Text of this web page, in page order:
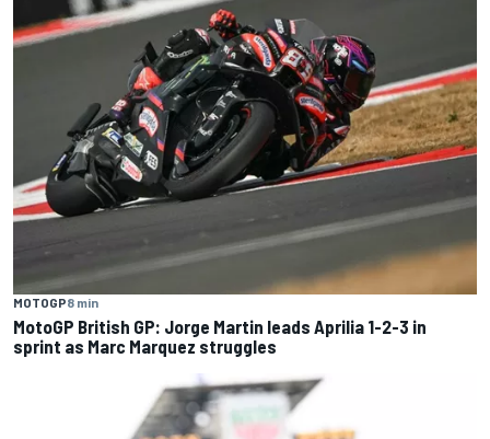
MOTOGP8 min
MotoGP British GP: Jorge Martin leads Aprilia 1-2-3 in
sprint as Marc Marquez struggles